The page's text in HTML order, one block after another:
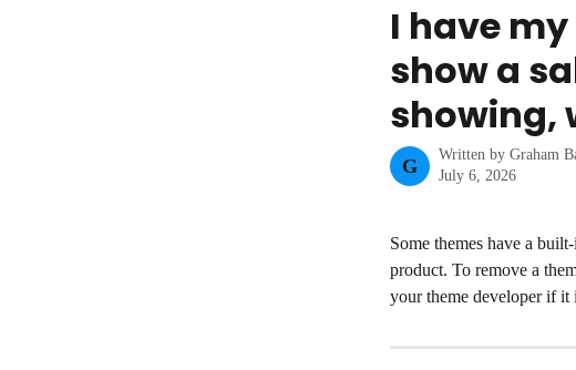
I have
show a
showing,
G
Written by Graham
July 6, 2026
Some themes have a
product. To remove a
your theme developer if it